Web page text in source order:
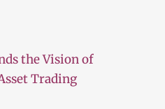
the Vision of
Trading